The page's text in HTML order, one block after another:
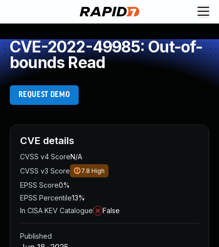
CVE-2022-49985: Out-of-
bounds Read
REQUEST DEMO
CVE details
CVSS v4 ScoreN/A
CVSS v3 Score
7.8 High
EPSS Score0%
EPSS Percentile13%
In CISA KEV Catalogue
False
Published